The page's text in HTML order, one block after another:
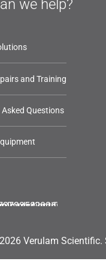
we help?
and Training
Questions
Verulam Scientific.